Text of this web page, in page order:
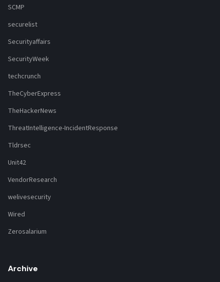
SCMP
securelist
Securityaffairs
SecurityWeek
techcrunch
TheCyberExpress
TheHackerNews
ThreatIntelligence-IncidentResponse
Tldrsec
Unit42
VendorResearch
welivesecurity
Wired
Zerosalarium
Archive